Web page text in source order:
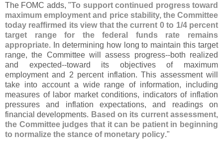
The FOMC adds, "To support continued progress toward
maximum employment and price stability, the Committee
today reaffirmed its view that the current 0 to 1/4 percent
target range for the federal funds rate remains
appropriate. In determining how long to maintain this target
range, the Committee will assess progress--both realized
and expected--toward its objectives of maximum
employment and 2 percent inflation. This assessment will
take into account a wide range of information, including
measures of labor market conditions, indicators of inflation
pressures and inflation expectations, and readings on
financial developments. Based on its current assessment,
the Committee judges that it can be patient in beginning
to normalize the stance of monetary policy."